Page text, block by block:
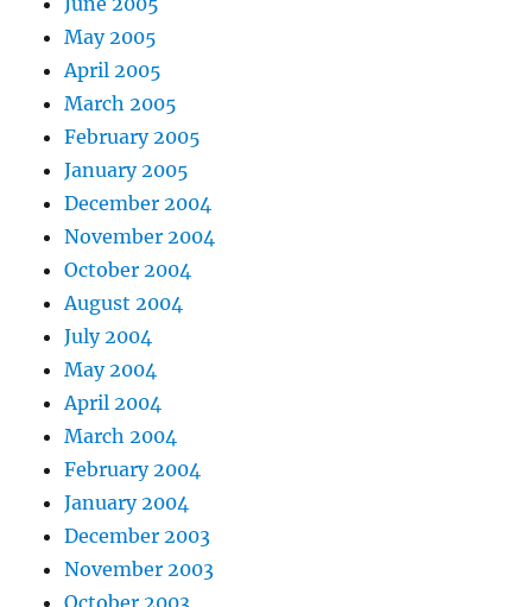
May 2005
April 2005
March 2005
February 2005
January 2005
December 2004
November 2004
October 2004
August 2004
July 2004
May 2004
April 2004
March 2004
February 2004
January 2004
December 2003
November 2003
October 2003